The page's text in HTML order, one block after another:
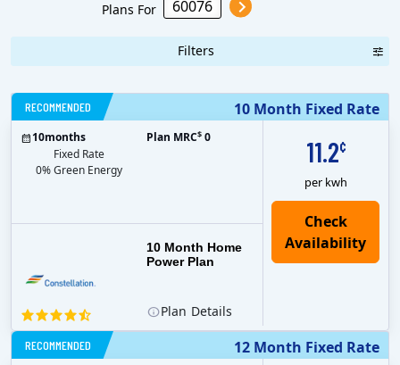
Plans For
Filters
10 Month Fixed Rate
RECOMMENDED
11.2¢
per kwh
10 Month Home
Power Plan
10months
Fixed Rate
0% Green Energy
Plan MRC$ 0
Plan Details
12 Month Fixed Rate
RECOMMENDED